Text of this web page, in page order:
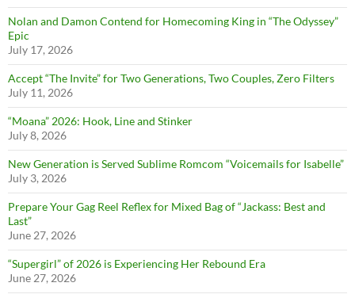
Nolan and Damon Contend for Homecoming King in “The Odyssey”
Epic
July 17, 2026
Accept “The Invite” for Two Generations, Two Couples, Zero Filters
July 11, 2026
“Moana” 2026: Hook, Line and Stinker
July 8, 2026
New Generation is Served Sublime Romcom “Voicemails for Isabelle”
July 3, 2026
Prepare Your Gag Reel Reflex for Mixed Bag of “Jackass: Best and
Last”
June 27, 2026
“Supergirl” of 2026 is Experiencing Her Rebound Era
June 27, 2026